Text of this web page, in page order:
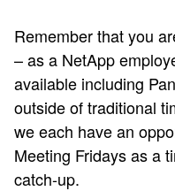
Remember that you
– as a NetApp
available including
outside of traditional
we each have an
Meeting Fridays as a
catch-up.